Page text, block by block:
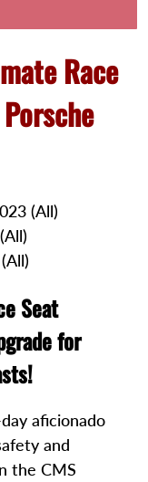
Race
(All)
Seat
for
aficionado
and
the CMS